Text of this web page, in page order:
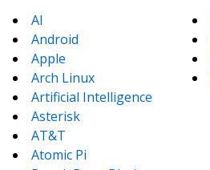
AI
Android
Apple
Arch Linux
Artificial Intelligence
Asterisk
AT&T
Atomic Pi